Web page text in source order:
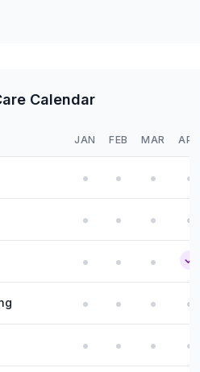
Calendar
JAN FEB MAR APR